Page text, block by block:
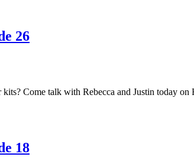
26
Come talk with Rebecca and Justin today
18